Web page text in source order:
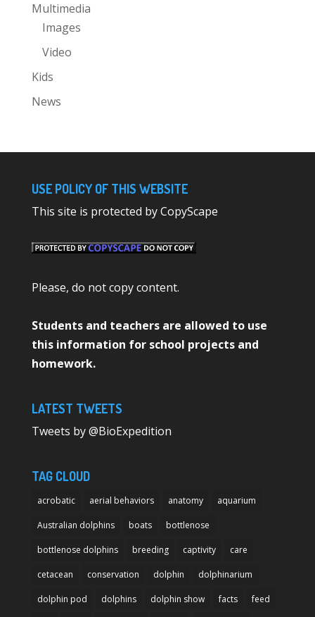
Multimedia
Images
Video
Kids
News
USE POLICY OF THIS WEBSITE
This site is protected by CopyScape
Please, do not copy content.
Students and teachers are allowed to use
this information for school projects and
homework.
LATEST TWEETS
Tweets by @BioExpedition
TAG CLOUD
acrobatic aerial behaviors anatomy aquarium
Australian dolphins boats bottlenose
bottlenose dolphins breeding captivity care
cetacean conservation dolphin dolphinarium
dolphin pod dolphins dolphin show facts feed